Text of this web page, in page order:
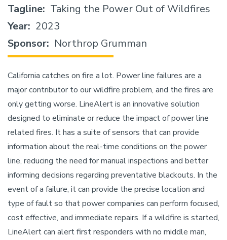
Tagline Taking the Power Out of Wildfires
Year 2023
Sponsor
Northrop Grumman
California catches on fire a lot. Power line failures are a
major contributor to our wildfire problem, and the fires are
only getting worse. LineAlert is an innovative solution
designed to eliminate or reduce the impact of power line
related fires. It has a suite of sensors that can provide
information about the real-time conditions on the power
line, reducing the need for manual inspections and better
informing decisions regarding preventative blackouts. In the
event of a failure, it can provide the precise location and
type of fault so that power companies can perform focused,
cost effective, and immediate repairs. If a wildfire is started,
LineAlert can alert first responders with no middle man,